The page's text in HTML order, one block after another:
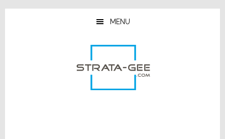
Skip
Skip
Skip
MENU